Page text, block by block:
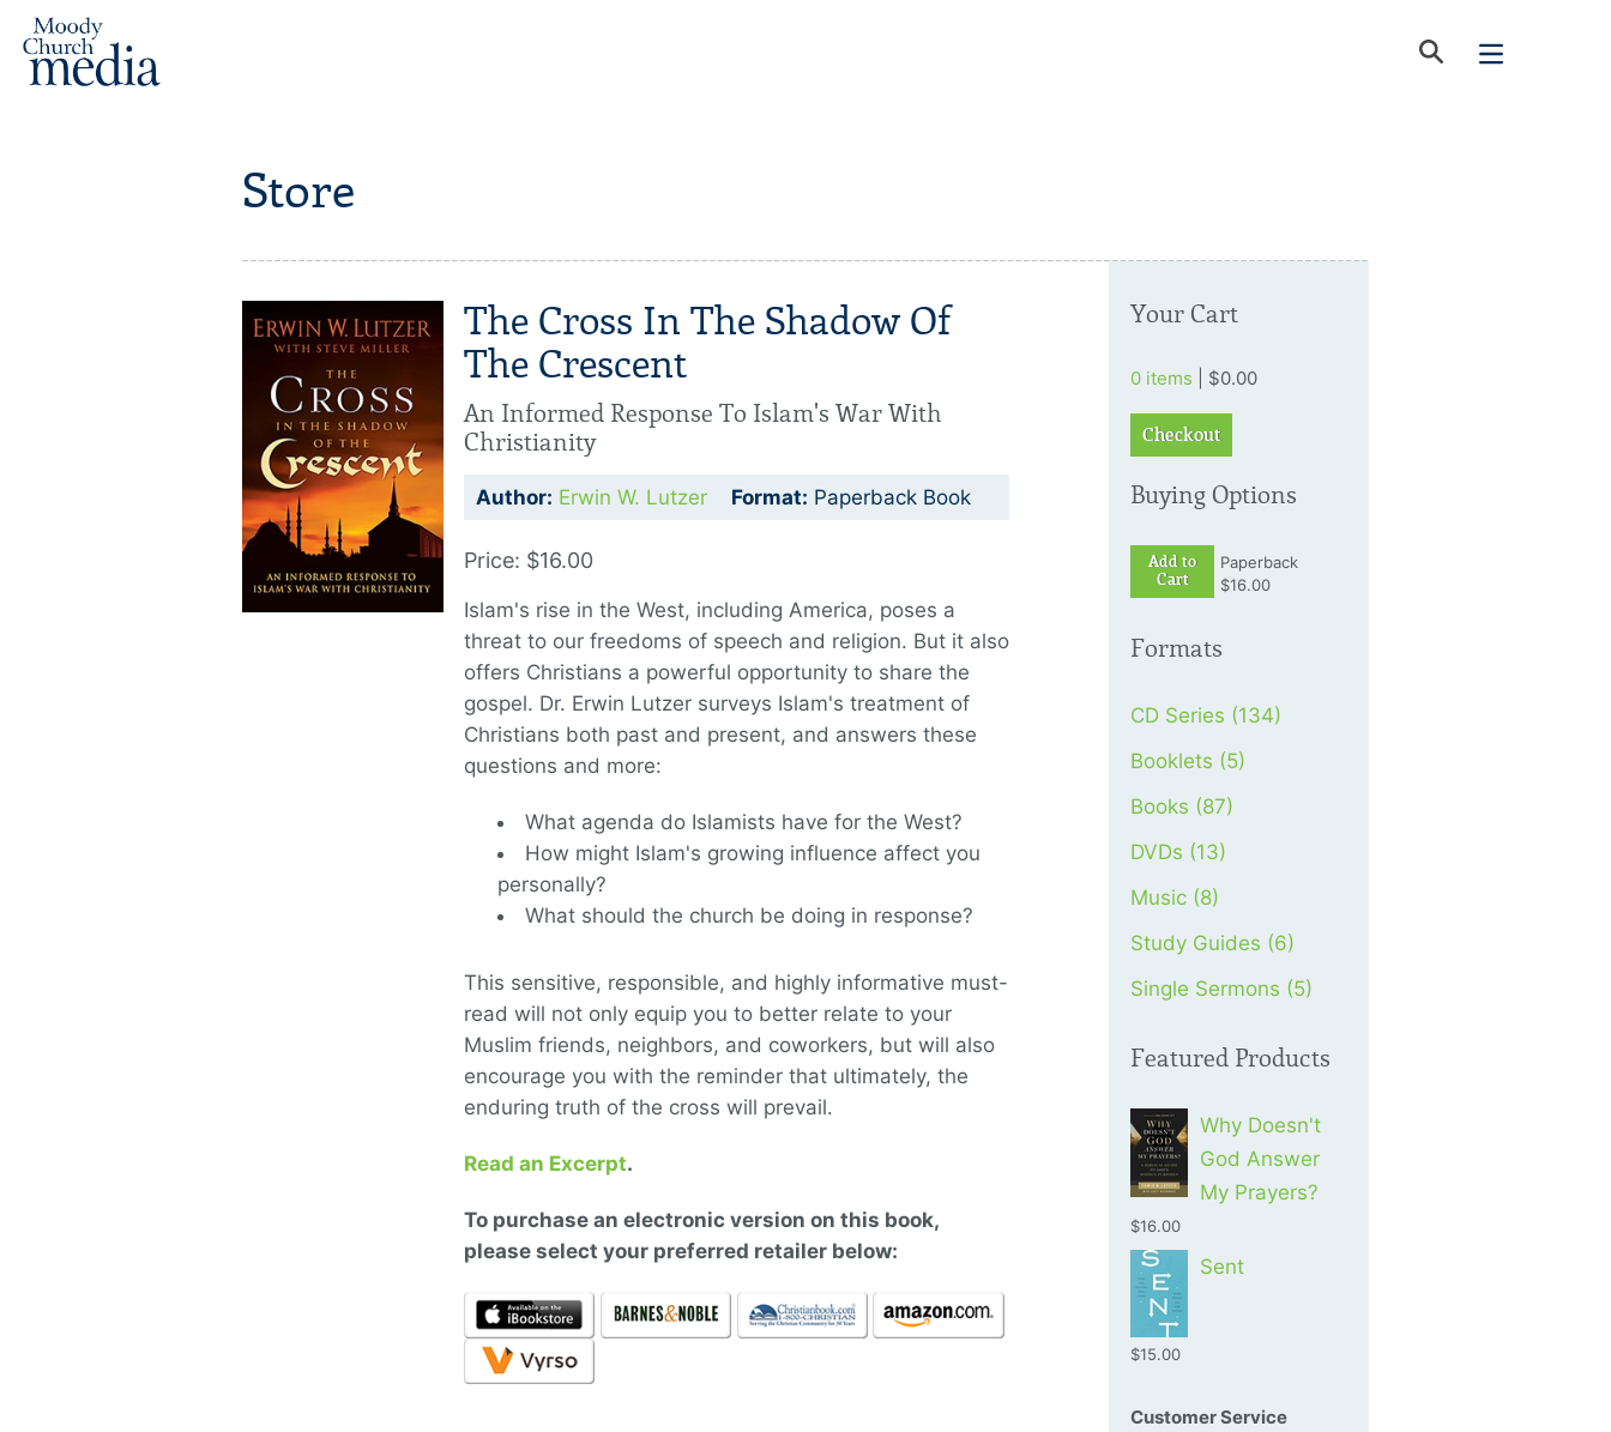
Store
The Cross In The Shadow Of
The Crescent
An Informed Response To Islam's War With
Christianity
Author: Erwin W. Lutzer Format: Paperback Book
Price: $16.00
Islam's rise in the West, including America, poses a
threat to our freedoms of speech and religion. But it also
offers Christians a powerful opportunity to share the
gospel. Dr. Erwin Lutzer surveys Islam's treatment of
Christians both past and present, and answers these
questions and more:
What agenda do Islamists have for the West?
How might Islam's growing influence affect you
personally?
What should the church be doing in response?
This sensitive, responsible, and highly informative must-
read will not only equip you to better relate to your
Muslim friends, neighbors, and coworkers, but will also
encourage you with the reminder that ultimately, the
enduring truth of the cross will prevail.
Read an Excerpt.
To purchase an electronic version on this book,
please select your preferred retailer below:
Your Cart
0 items | $0.00
Checkout
Buying Options
Add to
Cart
Paperback
$16.00
Formats
CD Series (134)
Booklets (5)
Books (87)
DVDs (13)
Music (8)
Study Guides (6)
Single Sermons (5)
Featured Products
Why Doesn't
God Answer
My Prayers?
$16.00
Sent
$15.00
Customer Service